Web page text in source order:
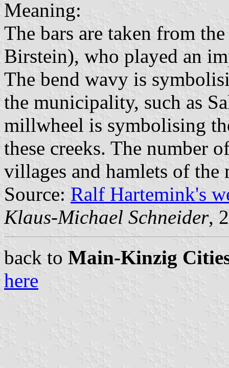
Meaning:
The bars are taken from
Birstein), who played an
The bend wavy is
the municipality, such as
millwheel is symbolising
these creeks. The number
villages and hamlets of
Source: Ralf Hartemink's
Klaus-Michael Schneider,
back to Main-Kinzig
here